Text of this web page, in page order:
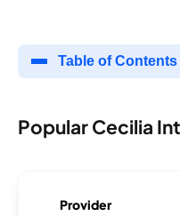
Table of Contents
Popular Cecilia
Provider